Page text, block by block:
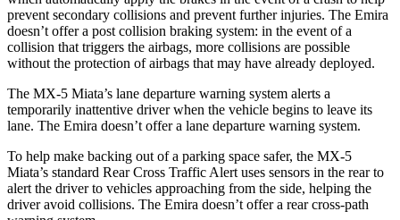
prevent secondary collisions and prevent further injuries. The Emira
doesn’t offer a post collision braking system: in the event of a
collision that triggers the airbags, more collisions are possible
without the protection of airbags that may have already deployed.
The MX-5 Miata’s lane departure warning system alerts a
temporarily inattentive driver when the vehicle begins to leave its
lane. The Emira doesn’t offer a lane departure warning system.
To help make backing out of a parking space safer, the MX-5
Miata’s standard Rear Cross Traffic Alert uses sensors in the rear to
alert the driver to vehicles approaching from the side, helping the
driver avoid collisions. The Emira doesn’t offer a rear cross-path